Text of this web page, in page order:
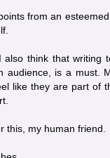
from an
also think that writing
audience, is a must.
like they are part of
this, my human friend.